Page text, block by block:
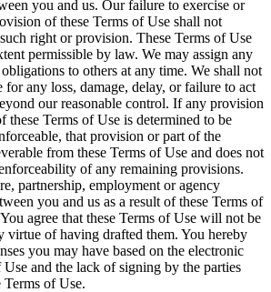
you and us. Our failure to exercise or
of these Terms of Use shall not
right or provision. These Terms of Use
permissible by law. We may assign any
to others at any time. We shall not
for any loss, damage, delay, or failure to act
our reasonable control. If any provision
these Terms of Use is determined to be
that provision or part of the
from these Terms of Use and does not
of any remaining provisions.
partnership, employment or agency
you and us as a result of these Terms of
agree that these Terms of Use will not be
virtue of having drafted them. You hereby
you may have based on the electronic
and the lack of signing by the parties
Terms of Use.